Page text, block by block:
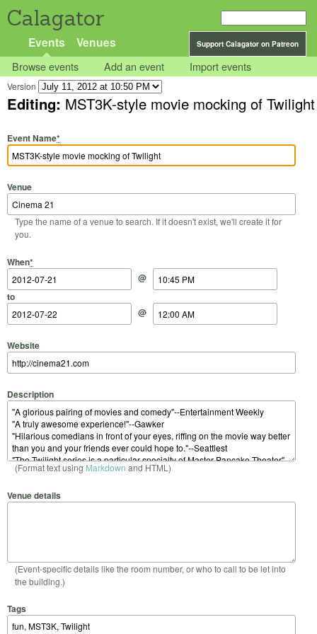
Calagator
Support Calagator on Patreon
Events Venues
Browse events Add an event Import events
Version
Editing: MST3K-style movie mocking of Twilight
Event Name*
Venue
Type the name of a venue to search. If it doesn't exist, we'll create it for
you.
When*
Start Date
@
Start Time
to
End Date
@
End Time
Website
Description
(Format text using Markdown and HTML)
Venue details
(Event-specific details like the room number, or who to call to be let into
the building.)
Tags